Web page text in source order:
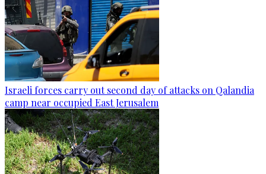
Israeli forces carry out second day of attacks on Qalandia
camp near occupied East Jerusalem